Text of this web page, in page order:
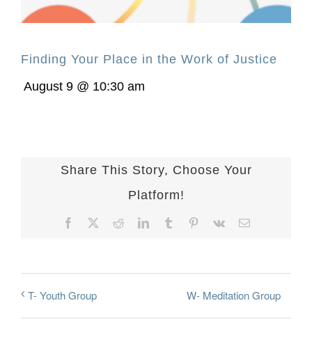
Finding Your Place in the Work of Justice
August 9 @ 10:30 am
Share This Story, Choose Your
Platform!
Facebook RedditLinkedInTumblr Pinterest
Vk Email
T- Youth Group W- Meditation Group